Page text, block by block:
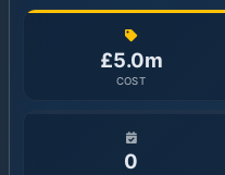
£5.0m
COST
0